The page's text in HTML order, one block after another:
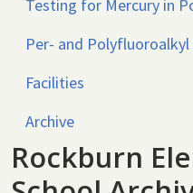
Testing for Mercury in
Per- and Polyfluoroalkyl
Facilities
Archive
Rockburn